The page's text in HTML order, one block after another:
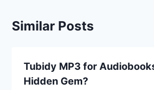
Similar Posts
Tubidy MP3 for
Hidden Gem?